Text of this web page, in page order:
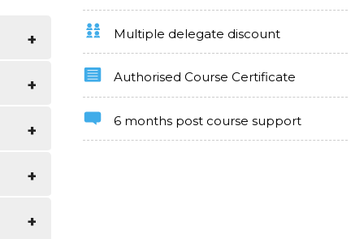
of
Multiple delegate discount
Authorised Course Certificate
6 months post course support